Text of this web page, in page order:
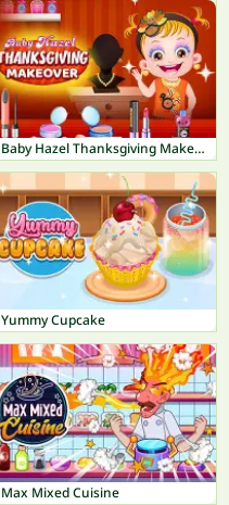
Baby Hazel Thanksgiving Makeover
Yummy Cupcake
Max Mixed Cuisine